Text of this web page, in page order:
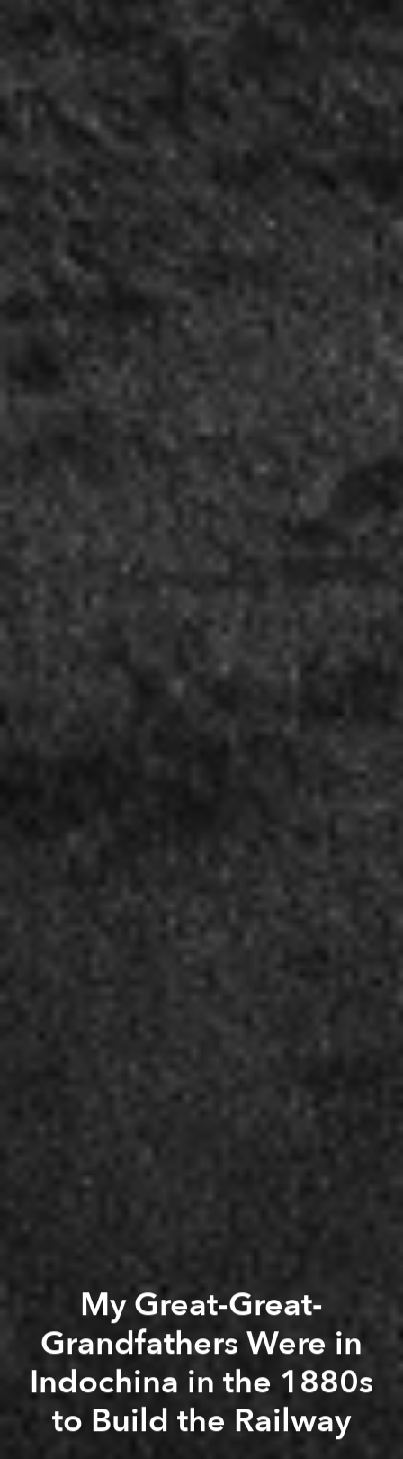
My Great-Great-
Grandfathers Were in
Indochina in the 1880s
to Build the Railway